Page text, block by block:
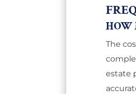
HOW
The
estate